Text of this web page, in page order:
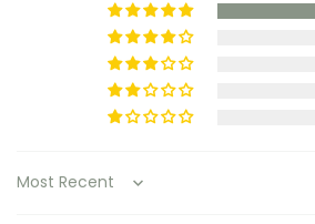
Sort by